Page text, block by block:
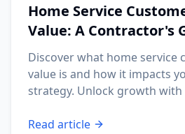
Home Service
Value: A Contractor's
Discover what home service
value is and how it impacts
strategy. Unlock growth with
Read article